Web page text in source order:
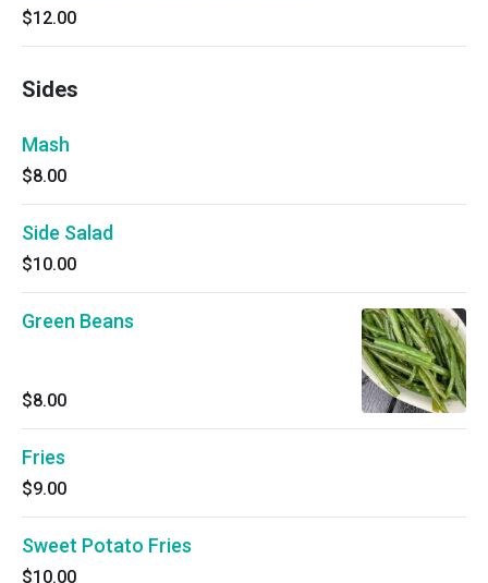
$12.00
Sides
Mash
$8.00
Side Salad
$10.00
Green Beans
$8.00
Fries
$9.00
Sweet Potato Fries
$10.00